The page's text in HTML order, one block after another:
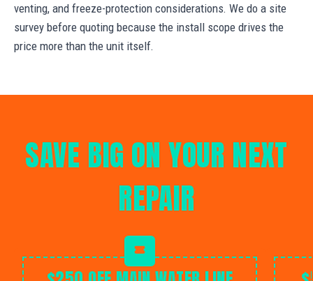
venting, and freeze-protection considerations. We do a site
survey before quoting because the install scope drives the
price more than the unit itself.
SAVE BIG ON YOUR NEXT
REPAIR